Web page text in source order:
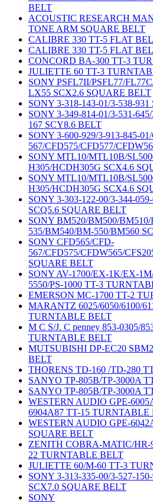
BELT
ACOUSTIC RESEARCH
TONE ARM SQUARE BELT
CALIBRE 330 TT-5 FLAT
CALIBRE 330 TT-5 FLAT
CONCORD BA-300 TT-3
JULIETTE 60 TT-3
SONY PSFL7II/PSFL77/
LX55 SCX2.6 SQUARE BELT
SONY 3-318-143-01/3-538-
SONY 3-349-814-01/3-531-
167 SCY8.6 BELT
SONY 3-600-929/3-913-845-
567/CFD575/CFD577/
SONY MTL10/MTL10B/
H305/HCDH305G SCX4.6
SONY MTL10/MTL10B/
H305/HCDH305G SCX4.6
SONY 3-303-122-00/3-344-
SCQ5.6 SQUARE BELT
SONY BM520/BM500/
535/BM540/BM-550/BM560
SONY CFD565/CFD-
567/CFD575/CFDW565/
SQUARE BELT
SONY AV-1700/EX-1K/EX-
5550/PS-1000 TT-3
EMERSON MC-1700 TT-2
MARANTZ 6025/6050/6100/
TURNTABLE BELT
M C S/J. C penney 853-0305/
TURNTABLE BELT
MUTSUBISHI DP-EC20
BELT
THORENS TD-160 /TD-280
SANYO TP-805B/TP-3000A
SANYO TP-805B/TP-3000A
WESTERN AUDIO GPE-
6904A87 TT-15 TURNTABLE
WESTERN AUDIO GPE-
SQUARE BELT
ZENITH COBRA-MATIC/HR-
22 TURNTABLE BELT
JULIETTE 60/M-60 TT-3
SONY 3-313-335-00/3-527-
SCX7.0 SQUARE BELT
SONY